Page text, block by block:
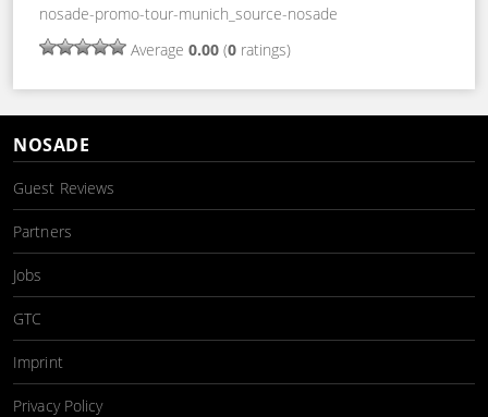
nosade-promo-tour-munich_source-nosade
Average 0.00 (0 ratings)
NOSADE
Guest Reviews
Partners
Jobs
GTC
Imprint
Privacy Policy